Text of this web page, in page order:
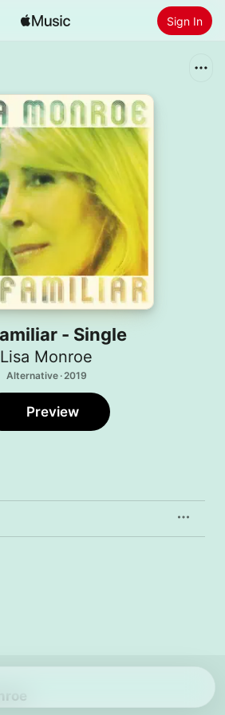
Sign In
Install Apple Music
- Single
Lisa Monroe
Alternative · 2019
Preview